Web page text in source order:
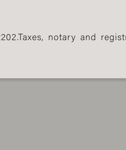
notary and